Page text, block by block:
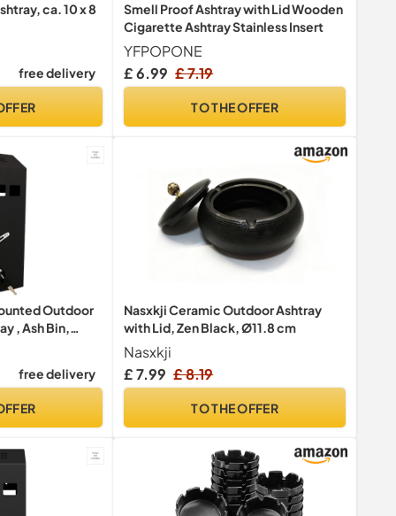
ca. 10 x 8
free delivery
Smell Proof Ashtray with Lid Wooden
Cigarette Ashtray Stainless Insert
YFPOPONE
£ 6.99 £ 7.19
TO THE OFFER
Outdoor
, Ash Bin,
, Clubs,
Cigarette
Slimline,
free delivery
Nasxkji Ceramic Outdoor Ashtray
with Lid, Zen Black, Ø11.8 cm
Nasxkji
£ 7.99 £ 8.19
TO THE OFFER